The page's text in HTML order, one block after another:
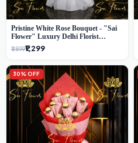
Pristine White Rose Bouquet - "Sai
Flower" Luxury Delhi Florist
Delivery
₹1,899₹1,299
30% OFF